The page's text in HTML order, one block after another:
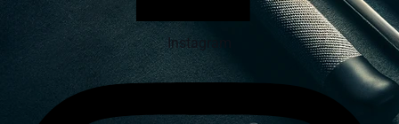
Instagram